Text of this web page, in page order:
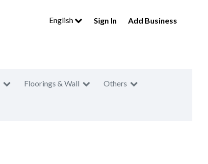
English Sign In Add Business
Floorings & Wall Others